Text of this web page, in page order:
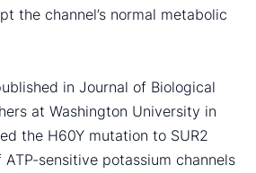
the channel’s normal metabolic
in Journal of Biological
at Washington University in
the H60Y mutation to SUR2
sensitive potassium channels